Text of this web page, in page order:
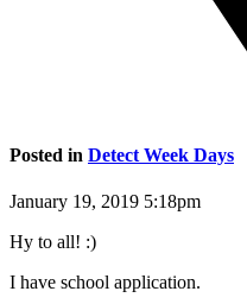
Posted in Detect Week Days
January 19, 2019 5:18pm
Hy to all! :)
I have school application.